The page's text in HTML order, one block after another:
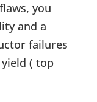
you
and a
failures
( top